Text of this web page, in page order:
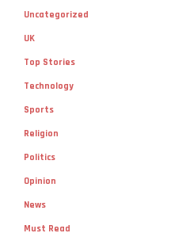
Uncategorized
UK
Top Stories
Technology
Sports
Religion
Politics
Opinion
News
Must Read